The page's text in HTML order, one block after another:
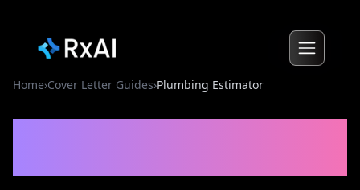
Home›Cover Letter Guides›Plumbing Estimator